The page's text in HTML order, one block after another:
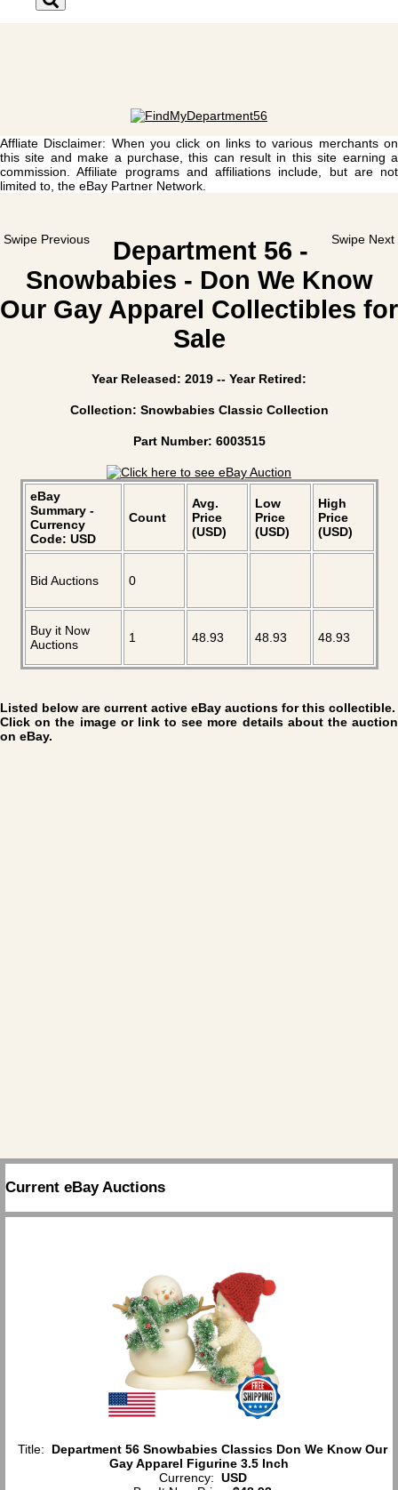
Affliate Disclaimer: When you click on links to various merchants on
this site and make a purchase, this can result in this site earning a
commission. Affiliate programs and affiliations include, but are not
limited to, the eBay Partner Network.
Swipe Previous Swipe Next
Department 56 -
Snowbabies - Don We Know
Our Gay Apparel Collectibles for
Sale
Year Released: 2019 -- Year Retired:
Collection: Snowbabies Classic Collection
Part Number: 6003515
eBay
Summary -
Currency
Code: USD
Count
Avg.
Price
(USD)
Low
Price
(USD)
High
Price
(USD)
Bid Auctions 0
Buy it Now
Auctions
1 48.93 48.93 48.93
Listed below are current active eBay auctions for this collectible.
Click on the image or link to see more details about the auction
on eBay.
Current eBay Auctions
Title: Department 56 Snowbabies Classics Don We Know Our
Gay Apparel Figurine 3.5 Inch
Currency: USD